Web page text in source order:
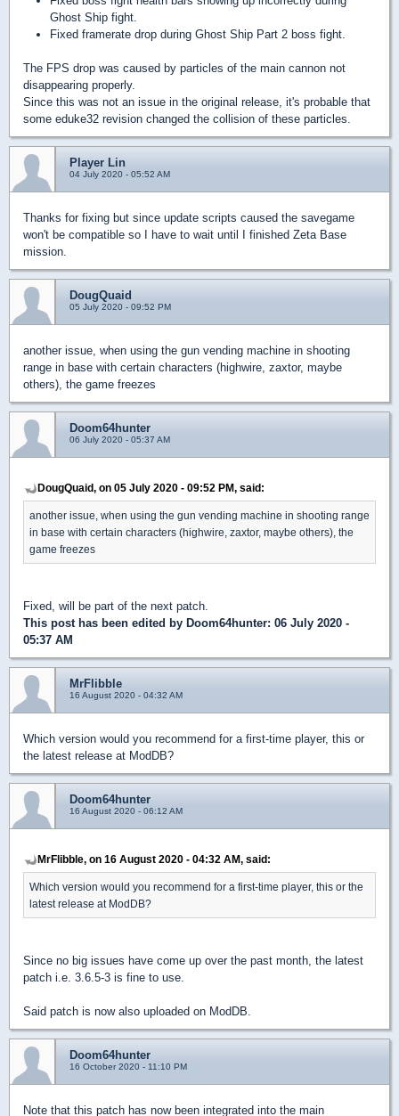
Ghost Ship fight.
Fixed framerate drop during Ghost Ship Part 2 boss fight.
The FPS drop was caused by particles of the main cannon not
disappearing properly.
Since this was not an issue in the original release, it's probable that
some eduke32 revision changed the collision of these particles.
Player Lin
04 July 2020 - 05:52 AM
Thanks for fixing but since update scripts caused the savegame
won't be compatible so I have to wait until I finished Zeta Base
mission.
DougQuaid
05 July 2020 - 09:52 PM
another issue, when using the gun vending machine in shooting
range in base with certain characters (highwire, zaxtor, maybe
others), the game freezes
Doom64hunter
06 July 2020 - 05:37 AM
DougQuaid, on 05 July 2020 - 09:52 PM, said:
another issue, when using the gun vending machine in shooting range
in base with certain characters (highwire, zaxtor, maybe others), the
game freezes
Fixed, will be part of the next patch.
This post has been edited by Doom64hunter: 06 July 2020 -
05:37 AM
MrFlibble
16 August 2020 - 04:32 AM
Which version would you recommend for a first-time player, this or
the latest release at ModDB?
Doom64hunter
16 August 2020 - 06:12 AM
MrFlibble, on 16 August 2020 - 04:32 AM, said:
Which version would you recommend for a first-time player, this or the
latest release at ModDB?
Since no big issues have come up over the past month, the latest
patch i.e. 3.6.5-3 is fine to use.
Said patch is now also uploaded on ModDB.
Doom64hunter
16 October 2020 - 11:10 PM
Note that this patch has now been integrated into the main